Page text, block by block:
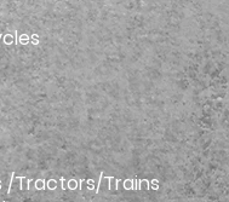
/Tractors/Trains